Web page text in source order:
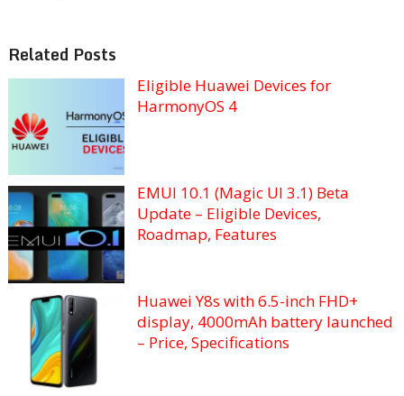
Related Posts
Eligible Huawei Devices for
HarmonyOS 4
EMUI 10.1 (Magic UI 3.1) Beta
Update – Eligible Devices,
Roadmap, Features
Huawei Y8s with 6.5-inch FHD+
display, 4000mAh battery launched
– Price, Specifications